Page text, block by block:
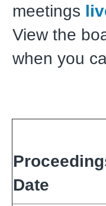
meetings
View the
when you
Date